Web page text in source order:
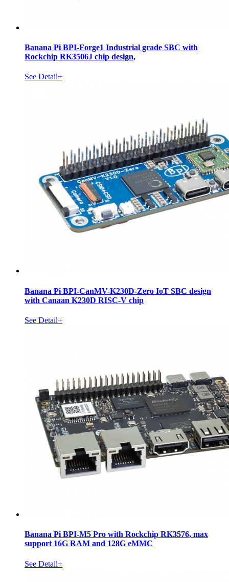
Banana Pi BPI-Forge1 Industrial grade SBC with
Rockchip RK3506J chip design,
See Detail+
Banana Pi BPI-CanMV-K230D-Zero IoT SBC design
with Canaan K230D RISC-V chip
See Detail+
Banana Pi BPI-M5 Pro with Rockchip RK3576, max
support 16G RAM and 128G eMMC
See Detail+